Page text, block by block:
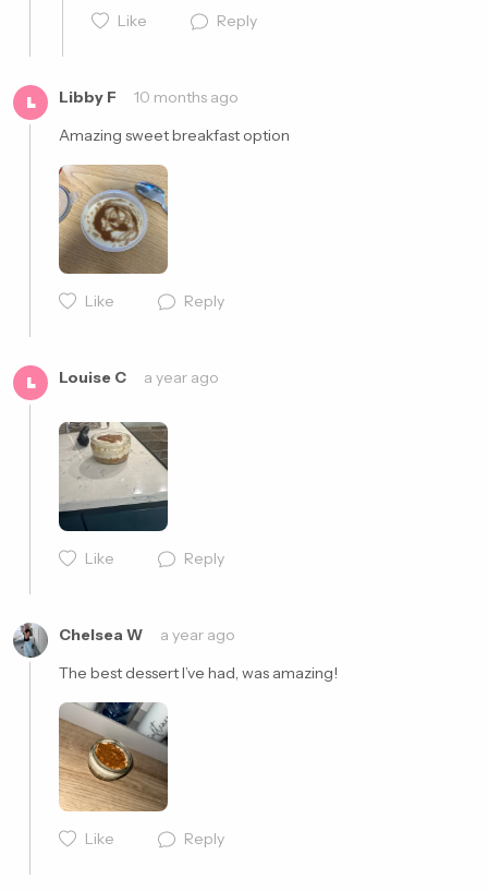
Like
Reply
L Libby F
10 months ago
Amazing sweet breakfast option
Like Reply
L Louise C a year ago
Like Reply
Chelsea W
a year ago
The best dessert I’ve had, was amazing!
Like Reply